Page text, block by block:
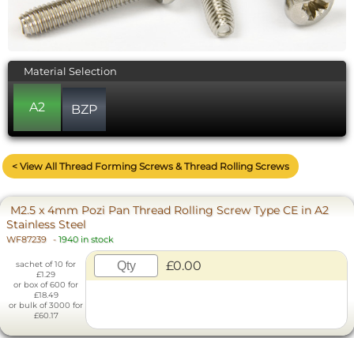
Material Selection
A2 BZP
< View All Thread Forming Screws & Thread Rolling Screws
M2.5 x 4mm Pozi Pan Thread Rolling Screw Type CE in A2
Stainless Steel
WF87239 - 1940 in stock
sachet of 10 for
£1.29
or box of 600 for
£18.49
or bulk of 3000 for
£60.17
£0.00